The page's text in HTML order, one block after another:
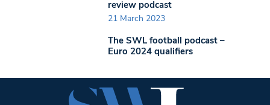
review podcast
21 March 2023
The SWL football podcast –
Euro 2024 qualifiers